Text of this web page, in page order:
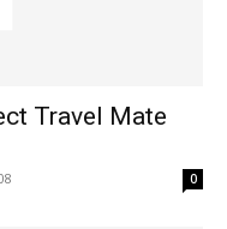
Travel Mate
0